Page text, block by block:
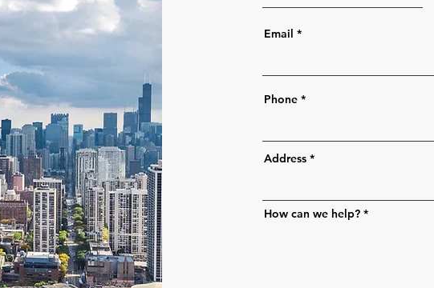
Email
Phone
Address
How can we help?